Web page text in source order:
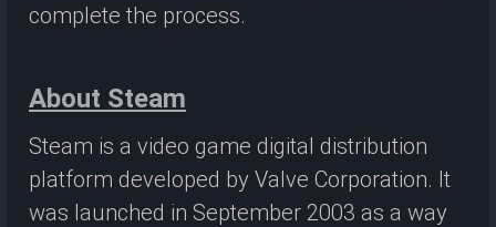
complete the process.
About Steam
Steam is a video game digital distribution
platform developed by Valve Corporation. It
was launched in September 2003 as a way